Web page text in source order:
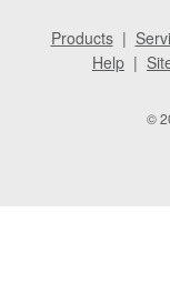
Products|
Help |
©